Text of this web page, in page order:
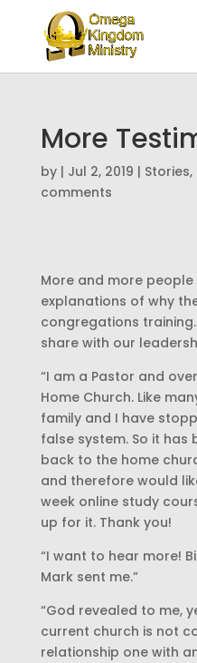
More
by | Jul 2, 2019 | Stories,
comments
More and more
explanations of why
congregations
share with our
“I am a Pastor and
Home Church. Like
family and I have
false system. So it
back to the home
and therefore would
week online study
up for it. Thank you!
“I want to hear more!
Mark sent me.”
“God revealed to me,
current church is not
relationship one with